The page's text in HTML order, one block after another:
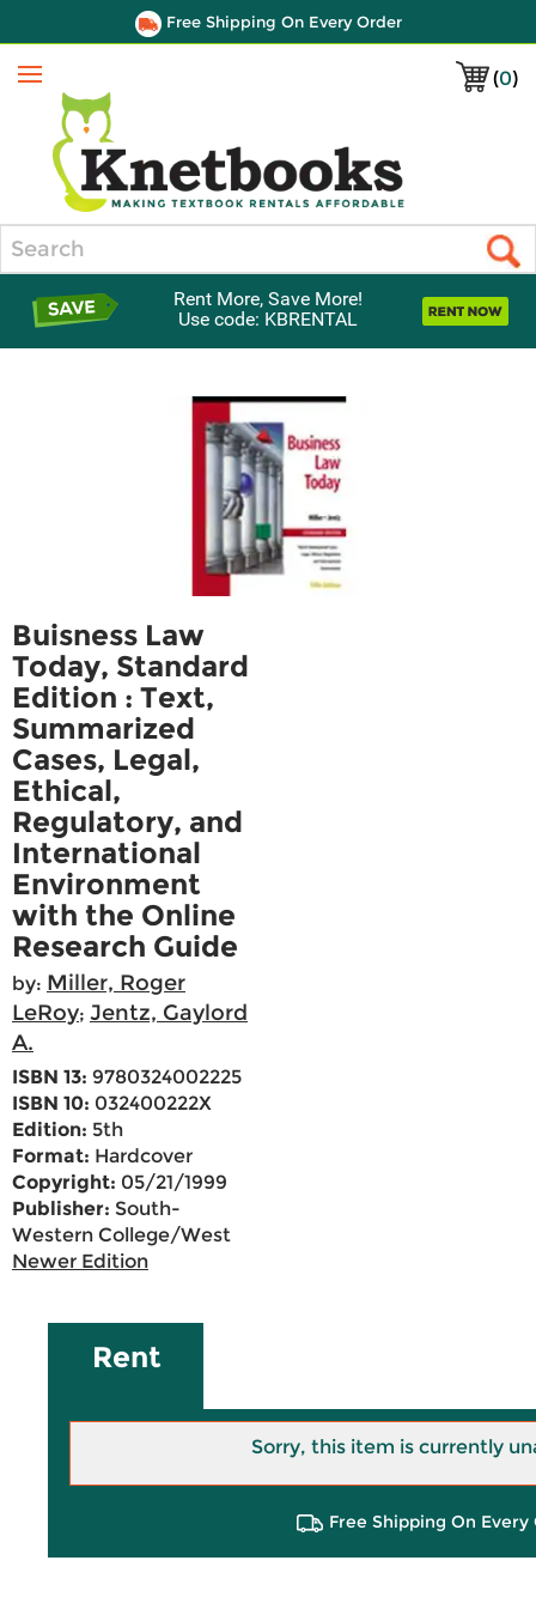
Free Shipping On Every Order
(0)
Menu
Rent More, Save More!
Use code: KBRENTAL
Buisness Law
Today, Standard
Edition : Text,
Summarized
Cases, Legal,
Ethical,
Regulatory, and
International
Environment
with the Online
Research Guide
by: Miller, Roger
LeRoy; Jentz, Gaylord
A.
ISBN 13: 9780324002225
ISBN 10: 032400222X
Edition: 5th
Format: Hardcover
Copyright: 05/21/1999
Publisher: South-
Western College/West
Newer Edition
Rent
Sorry, this item is currently
Free Shipping On Every